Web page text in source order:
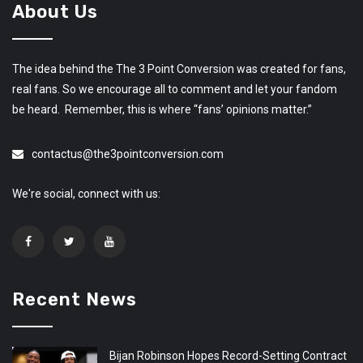
About Us
The idea behind the The 3 Point Conversion was created for fans,
real fans. So we encourage all to comment and let your fandom
be heard. Remember, this is where “fans’ opinions matter.”
contactus@the3pointconversion.com
We're social, connect with us:
Recent News
Bijan Robinson Hopes Record-Setting Contract